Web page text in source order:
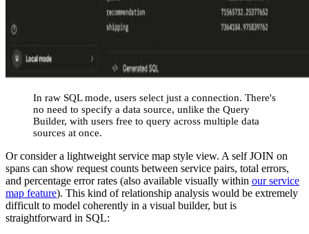
In raw SQL mode, users select just a connection. There's
no need to specify a data source, unlike the Query
Builder, with users free to query across multiple data
sources at once.
Or consider a lightweight service map style view. A self JOIN on
spans can show request counts between service pairs, total errors,
and percentage error rates (also available visually within our service
map feature). This kind of relationship analysis would be extremely
difficult to model coherently in a visual builder, but is
straightforward in SQL: